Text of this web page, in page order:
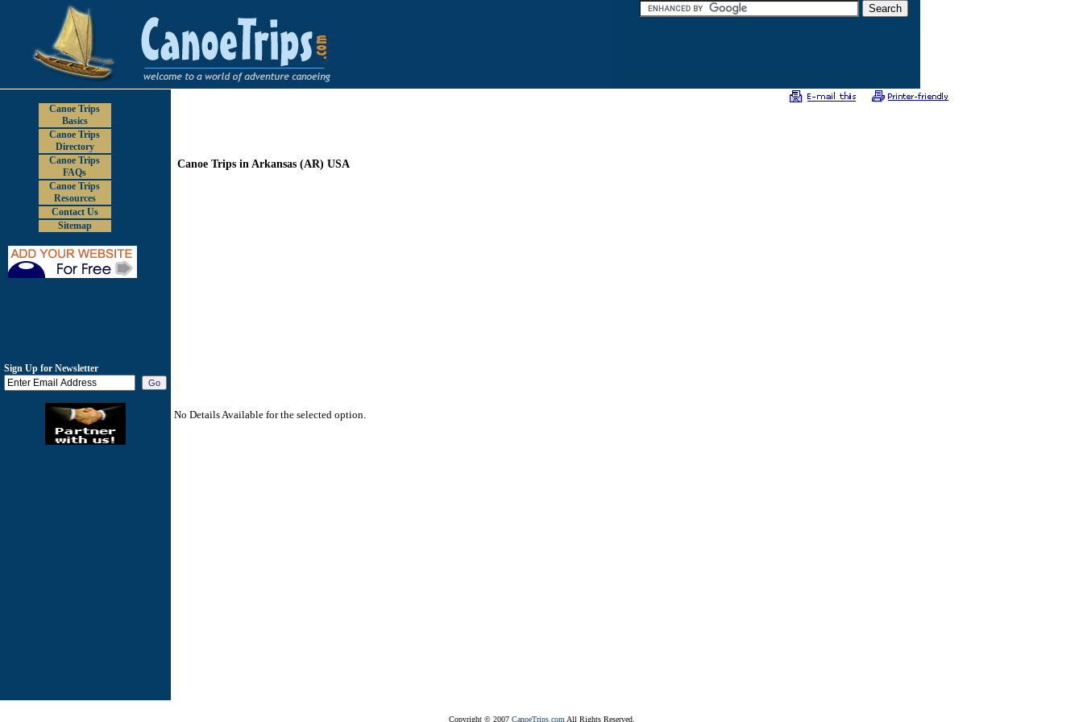
Canoe Trips
Basics
Canoe Trips
Directory
Canoe Trips
FAQs
Canoe Trips
Resources
Contact Us
Sitemap
Sign Up for Newsletter
Canoe Trips in Arkansas (AR) USA
No Details Available for the selected option.
Copyright © 2007 CanoeTrips.com All Rights Reserved.